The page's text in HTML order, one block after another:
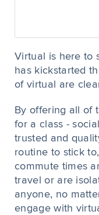
Virtual is here to
has kickstarted
of virtual are
By offering all of
for a class -
trusted and
routine to stick
commute times
travel or are
anyone, no
engage with